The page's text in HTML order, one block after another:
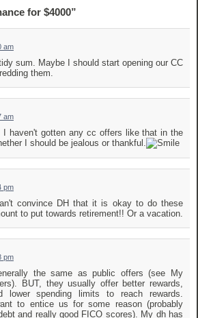
for $4000”
am
sum. Maybe I should start opening our CC
them.
am
I haven't gotten any cc offers like that in the
I should be jealous or thankful.
pm
convince DH that it is okay to do these
to put towards retirement!! Or a vacation.
pm
the same as public offers (see My
BUT, they usually offer better rewards,
lower spending limits to reach rewards.
to entice us for some reason (probably
and really good FICO scores). My dh has